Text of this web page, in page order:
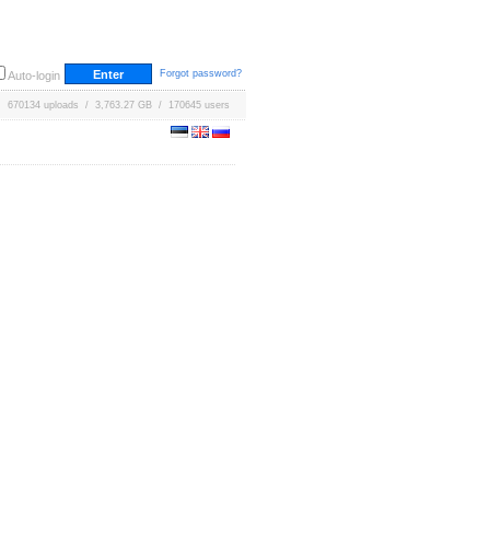
Auto-login Forgot password?
670134 uploads / 3,763.27 GB / 170645 users